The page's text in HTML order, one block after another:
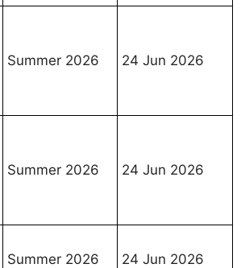
Summer 2026 24 Jun 2026
Summer 2026 24 Jun 2026
Summer 2026 24 Jun 2026